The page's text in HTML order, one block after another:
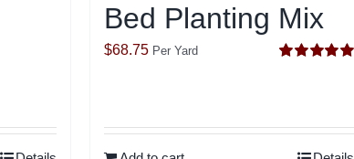
Bed Planting Mix
$68.75 Per Yard